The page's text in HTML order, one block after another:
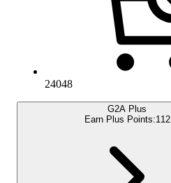
24048
G2A Plus
Earn Plus Points:112